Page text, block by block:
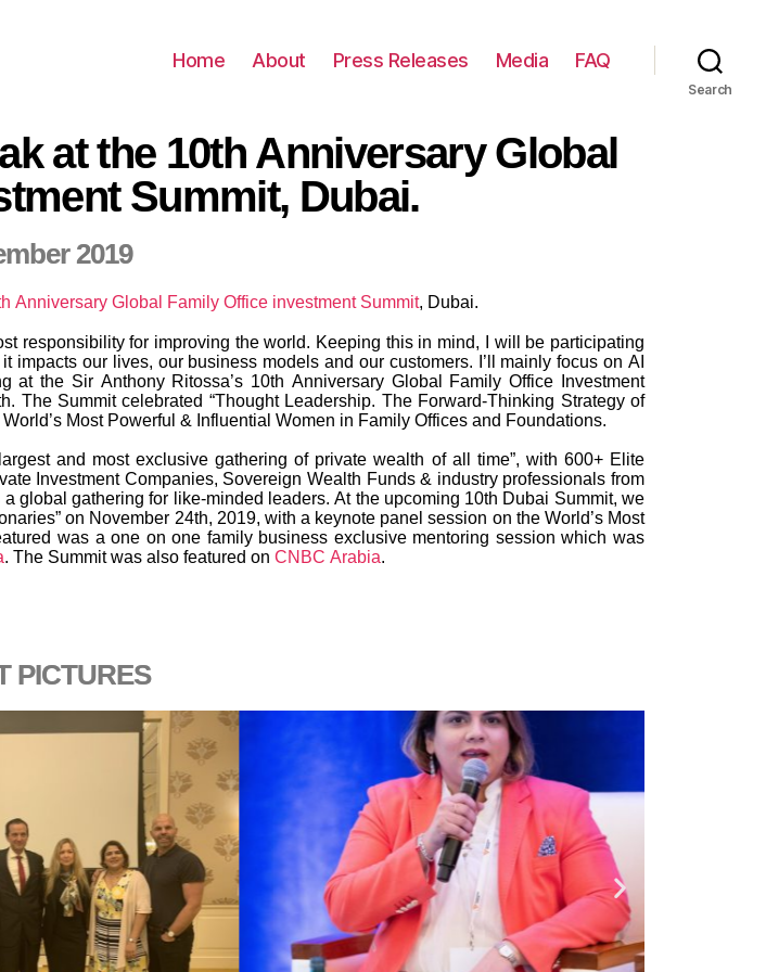
Home About Press Releases Media FAQ
Search
at the 10th Anniversary Global
Summit, Dubai.
2019
Anniversary Global Family Office investment Summit, Dubai.
responsibility for improving the world. Keeping this in mind, I will be participating
our lives, our business models and our customers. I’ll mainly focus on AI
the Sir Anthony Ritossa’s 10th Anniversary Global Family Office Investment
The Summit celebrated “Thought Leadership. The Forward-Thinking Strategy of
Most Powerful & Influential Women in Family Offices and Foundations.
and most exclusive gathering of private wealth of all time”, with 600+ Elite
Investment Companies, Sovereign Wealth Funds & industry professionals from
global gathering for like-minded leaders. At the upcoming 10th Dubai Summit, we
on November 24th, 2019, with a keynote panel session on the World’s Most
was a one on one family business exclusive mentoring session which was
. The Summit was also featured on CNBC Arabia.
PICTURES